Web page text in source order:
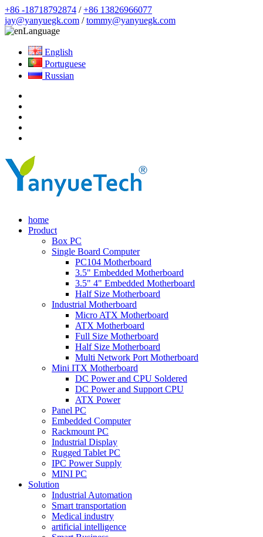
+86 -18718792874 /+86 13826966077
jay@yanyuegk.com /tommy@yanyuegk.com
Language
English
Portuguese
Russian
home
Product
Box PC
Single Board Computer
PC104 Motherboard
3.5" Embedded Motherboard
3.5" 4" Embedded Motherboard
Half Size Motherboard
Industrial Motherboard
Micro ATX Motherboard
ATX Motherboard
Full Size Motherboard
Half Size Motherboard
Multi Network Port Motherboard
Mini ITX Motherboard
DC Power and CPU Soldered
DC Power and Support CPU
ATX Power
Panel PC
Embedded Computer
Rackmount PC
Industrial Display
Rugged Tablet PC
IPC Power Supply
MINI PC
Solution
Industrial Automation
Smart transportation
Medical industry
artificial intelligence